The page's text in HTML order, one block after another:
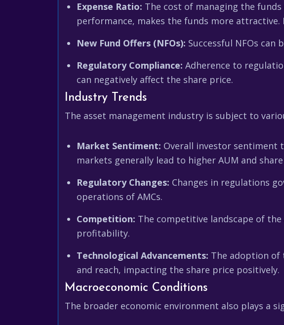
Expense Ratio: The cost of managing the
performance, makes the funds more
New Fund Offers (NFOs): Successful NFOs
Regulatory Compliance: Adherence to
can negatively affect the share price.
Industry Trends
The asset management industry is subject to
Market Sentiment: Overall investor sentiment
markets generally lead to higher AUM and
Regulatory Changes: Changes in regulations
operations of AMCs.
Competition: The competitive landscape of the
profitability.
Technological Advancements: The adoption of
and reach, impacting the share price positively.
Macroeconomic Conditions
The broader economic environment also plays a